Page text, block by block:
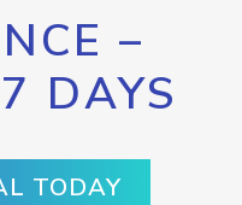
–
DAYS
TODAY